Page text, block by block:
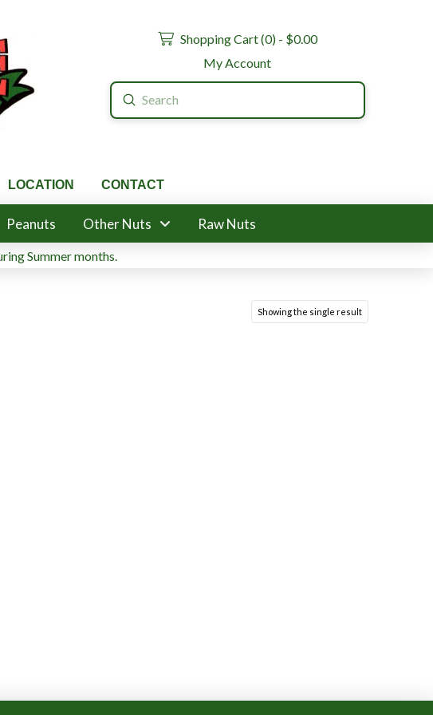
Shopping Cart (0) - $0.00
My Account
Search
Submit
LOCATION CONTACT
Peanuts Other Nuts Raw Nuts
Summer months.
Showing the single result